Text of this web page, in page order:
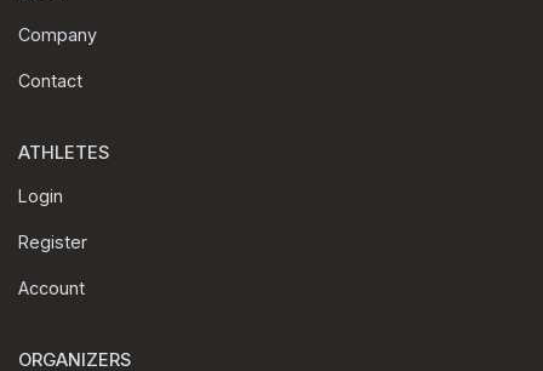
Company
Contact
ATHLETES
Login
Register
Account
ORGANIZERS